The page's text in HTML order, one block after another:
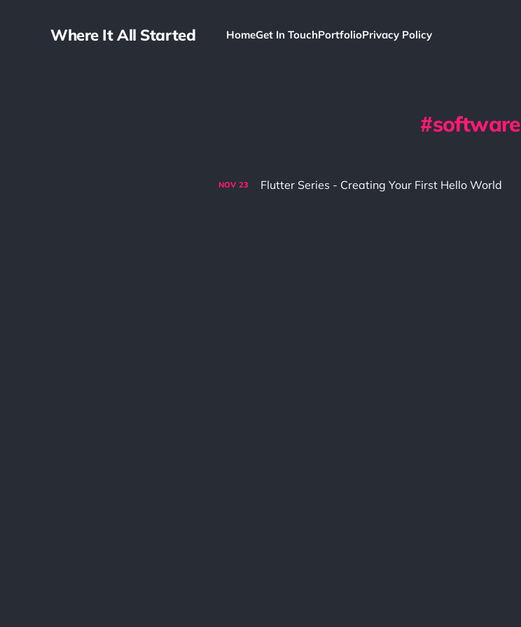
Where It All Started HomeGet In TouchPortfolioPrivacy Policy
software
NOV 23 Flutter Series - Creating Your First Hello World